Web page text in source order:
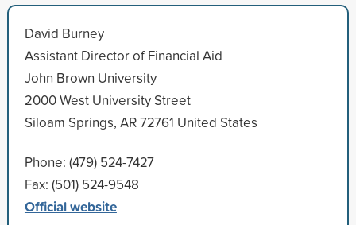
David Burney
Assistant Director of Financial Aid
John Brown University
2000 West University Street
Siloam Springs, AR 72761 United States
Phone: (479) 524-7427
Fax: (501) 524-9548
Official website